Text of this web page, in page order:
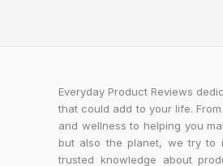
Everyday Product Reviews
that could add to your life.
and wellness to helping you
but also the planet, we try to
trusted knowledge about